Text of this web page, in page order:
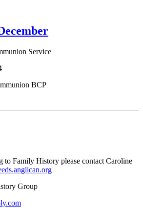
Service
BCP
to Family History please contact Caroline
Group